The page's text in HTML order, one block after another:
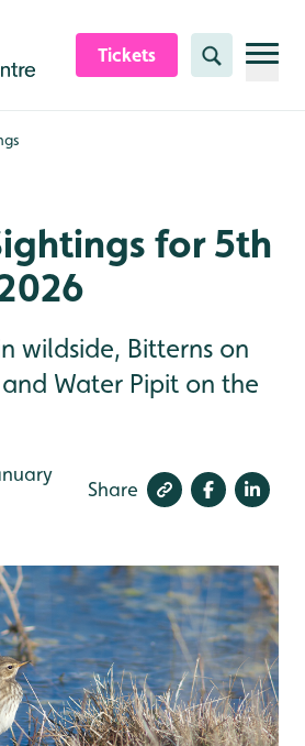
Tickets Search
for 5th
wildside, Bitterns on
Water Pipit on the
Share